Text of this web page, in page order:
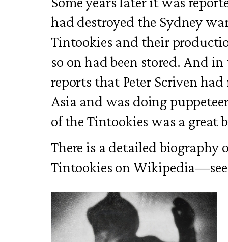
had destroyed the Sydney
Tintookies and their
so on had been stored. And
reports that Peter Scriven
Asia and was doing
of the Tintookies was a great
There is a detailed biography
Tintookies on Wikipedia—see